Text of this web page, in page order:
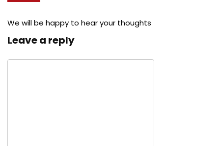
We will be happy to hear your thoughts
Leave a reply